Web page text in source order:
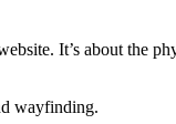
It’s about the
wayfinding.